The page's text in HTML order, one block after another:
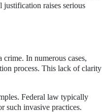
raises serious
In numerous cases,
process. This lack of clarity
Federal law typically
such invasive practices.